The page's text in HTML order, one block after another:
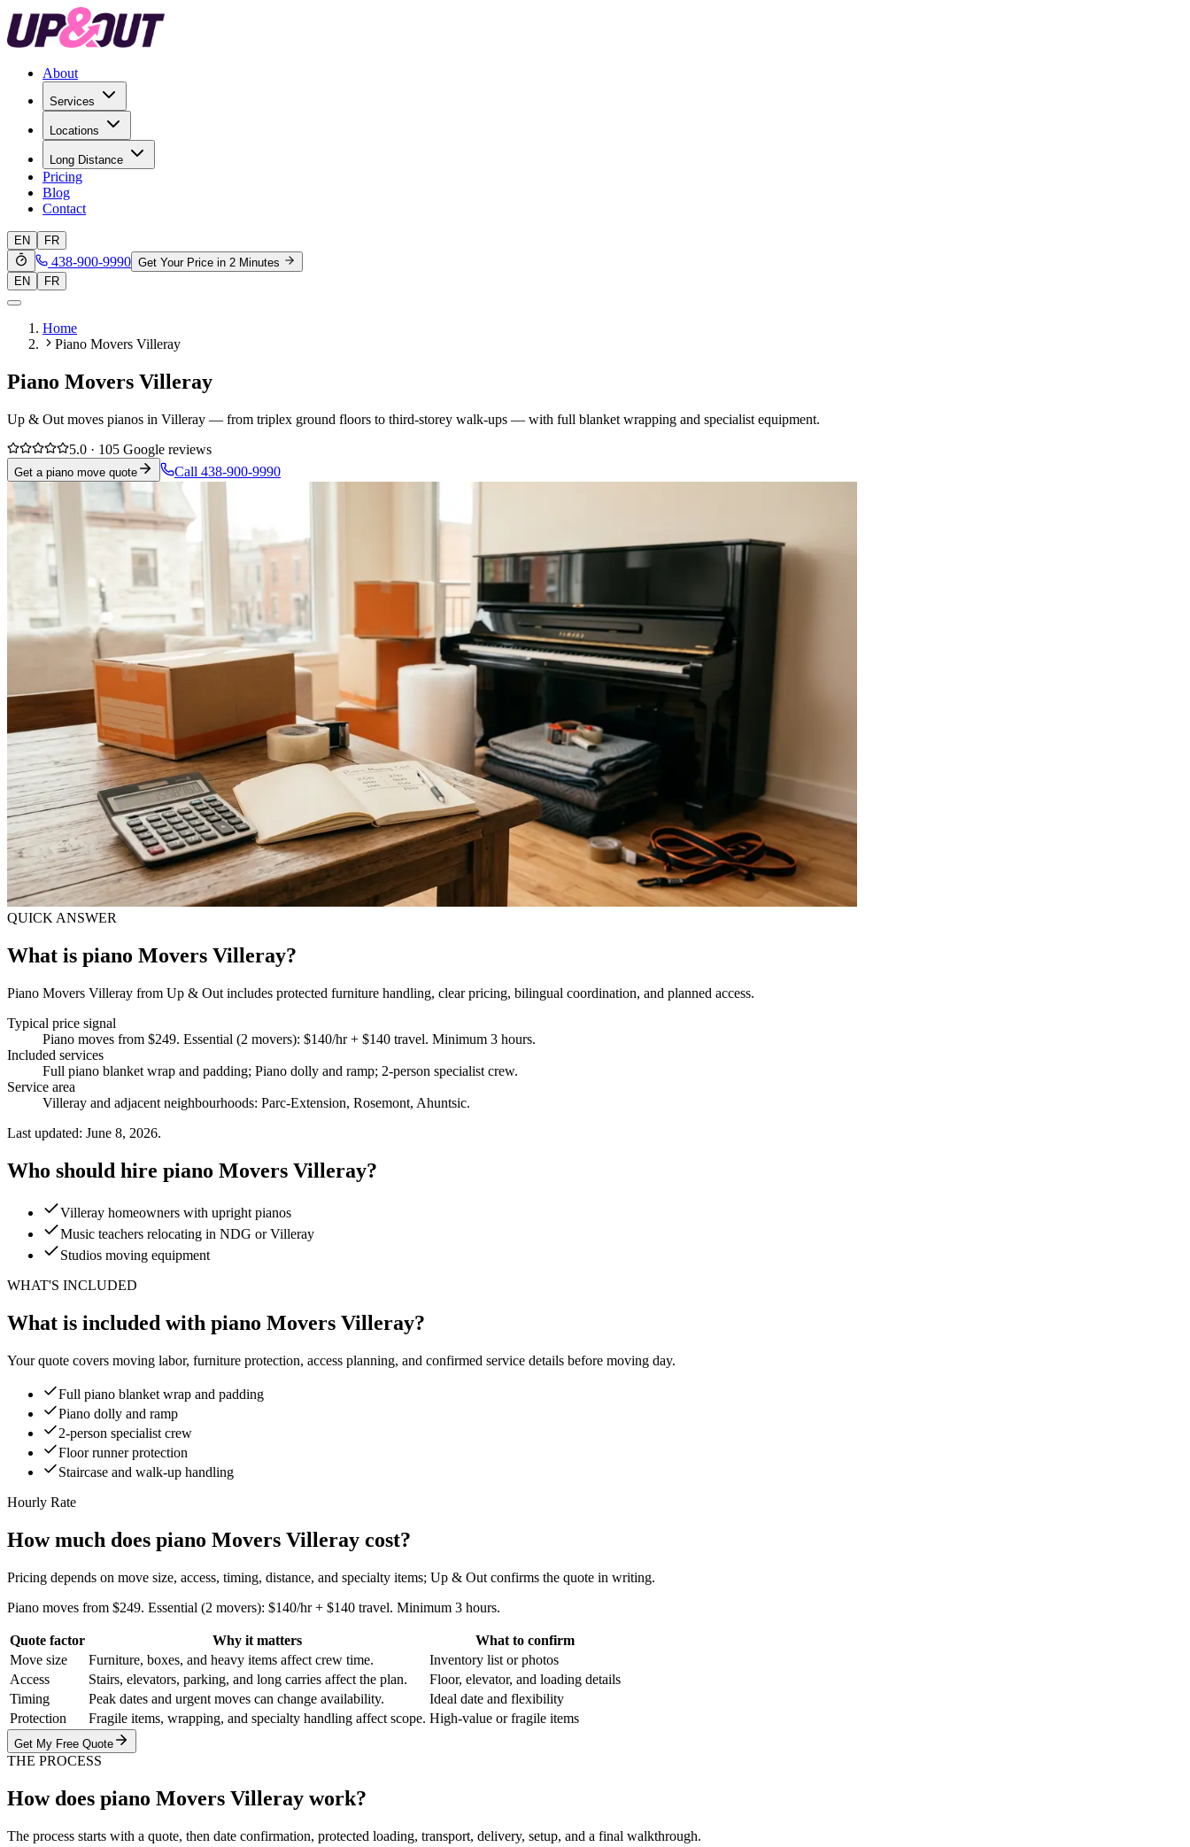
About
Services
Locations
Long Distance
Pricing
Blog
Contact
EN FR
438-900-9990 Get Your Price in 2 Minutes
EN
FR
Home
Piano Movers Villeray
Piano Movers Villeray
Up & Out moves pianos in Villeray — from triplex ground floors to third-storey walk-ups — with full blanket wrapping and specialist equipment.
5.0 · 105 Google reviews
Get a piano move quote Call 438-900-9990
QUICK ANSWER
What is piano Movers Villeray?
Piano Movers Villeray from Up & Out includes protected furniture handling, clear pricing, bilingual coordination, and planned access.
Typical price signal
Piano moves from $249. Essential (2 movers): $140/hr + $140 travel. Minimum 3 hours.
Included services
Full piano blanket wrap and padding; Piano dolly and ramp; 2-person specialist crew.
Service area
Villeray and adjacent neighbourhoods: Parc-Extension, Rosemont, Ahuntsic.
Last updated: June 8, 2026.
Who should hire piano Movers Villeray?
Villeray homeowners with upright pianos
Music teachers relocating in NDG or Villeray
Studios moving equipment
WHAT'S INCLUDED
What is included with piano Movers Villeray?
Your quote covers moving labor, furniture protection, access planning, and confirmed service details before moving day.
Full piano blanket wrap and padding
Piano dolly and ramp
2-person specialist crew
Floor runner protection
Staircase and walk-up handling
Hourly Rate
How much does piano Movers Villeray cost?
Pricing depends on move size, access, timing, distance, and specialty items; Up & Out confirms the quote in writing.
Piano moves from $249. Essential (2 movers): $140/hr + $140 travel. Minimum 3 hours.
Quote factor Why it matters
What to confirm
Move size
Furniture, boxes, and heavy items affect crew time.
Inventory list or photos
Access
Stairs, elevators, parking, and long carries affect the plan.
Floor, elevator, and loading details
Timing
Peak dates and urgent moves can change availability.
Ideal date and flexibility
Protection
Fragile items, wrapping, and specialty handling affect scope. High-value or fragile items
Get My Free Quote
THE PROCESS
How does piano Movers Villeray work?
The process starts with a quote, then date confirmation, protected loading, transport, delivery, setup, and a final walkthrough.